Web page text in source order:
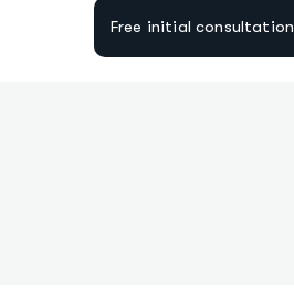
Free initial consultation